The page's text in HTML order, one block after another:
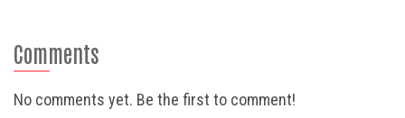
Comments
No comments yet. Be the first to comment!